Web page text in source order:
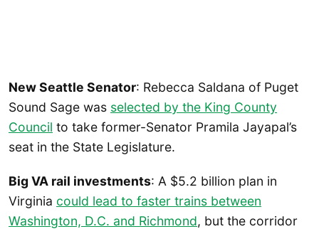
New Seattle Senator: Rebecca Saldana of Puget
Sound Sage was selected by the King County
Council to take former-Senator Pramila Jayapal’s
seat in the State Legislature.
Big VA rail investments: A $5.2 billion plan in
Virginia could lead to faster trains between
Washington, D.C. and Richmond, but the corridor